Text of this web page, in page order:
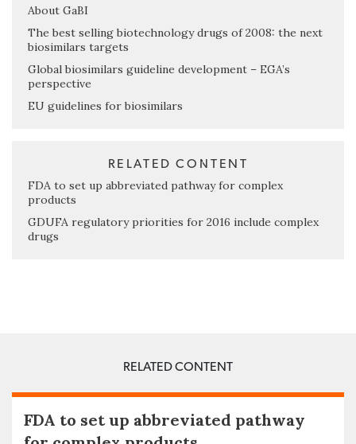
About GaBI
The best selling biotechnology drugs of 2008: the next
biosimilars targets
Global biosimilars guideline development – EGA’s
perspective
EU guidelines for biosimilars
RELATED CONTENT
FDA to set up abbreviated pathway for complex
products
GDUFA regulatory priorities for 2016 include complex
drugs
RELATED CONTENT
FDA to set up abbreviated pathway